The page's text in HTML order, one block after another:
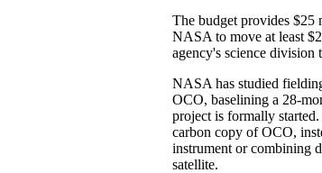
The budget provides
NASA to move at least
agency's science division
NASA has studied
OCO, baselining a 28-
project is formally
carbon copy of OCO,
instrument or combining
satellite.